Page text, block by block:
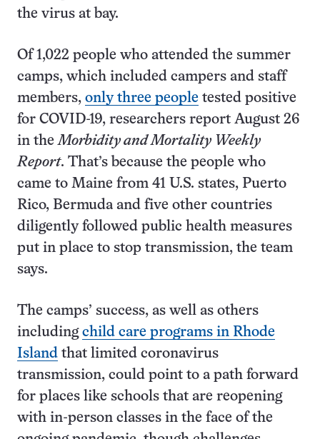
the virus at bay.
Of 1,022 people who attended the summer
camps, which included campers and staff
members, only three people tested positive
for COVID-19, researchers report August 26
in theMorbidity and Mortality Weekly
Report. That’s because the people who
came to Maine from 41 U.S. states, Puerto
Rico, Bermuda and five other countries
diligently followed public health measures
put in place to stop transmission, the team
says.
The camps’ success, as well as others
including child care programs in Rhode
Island that limited coronavirus
transmission, could point to a path forward
for places like schools that are reopening
with in-person classes in the face of the